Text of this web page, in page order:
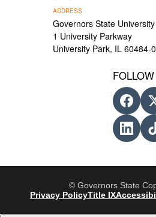
ADDRESS
Governors State University
1 University Parkway
University Park, IL 60484-
© Governors State
Privacy PolicyTitle IX